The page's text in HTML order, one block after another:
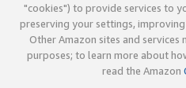
"cookies") to provide services to
preserving your settings,
Other Amazon sites and
purposes; to learn more about
read the Amazon